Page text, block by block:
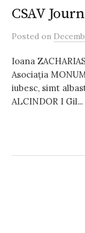
CSAV
Posted on
Ioana
Asociația
iubesc, simt
ALCINDOR I Gil...